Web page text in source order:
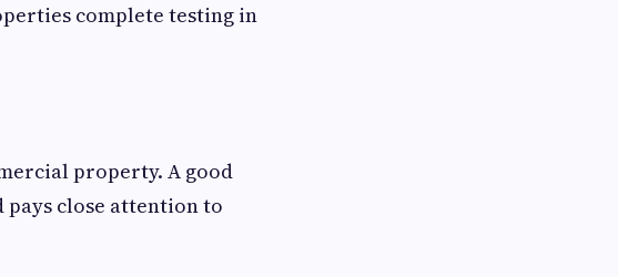
complete testing in
property. A good
pays close attention to